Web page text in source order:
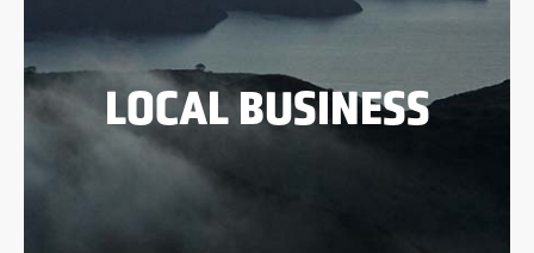
LOCAL BUSINESS